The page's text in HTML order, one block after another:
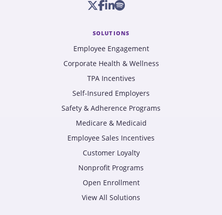
SOLUTIONS
Employee Engagement
Corporate Health & Wellness
TPA Incentives
Self-Insured Employers
Safety & Adherence Programs
Medicare & Medicaid
Employee Sales Incentives
Customer Loyalty
Nonprofit Programs
Open Enrollment
View All Solutions